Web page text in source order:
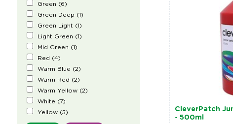
Green (6)
Green Deep (1)
Green Light (1)
Light Green (1)
Mid Green (1)
Red (4)
Warm Blue (2)
Warm Red (2)
Warm Yellow(2)
White (7)
Yellow(5)
CleverPatch
- 500ml